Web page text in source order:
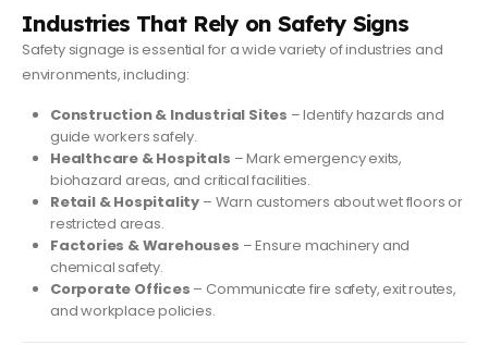
Industries That Rely on Safety Signs
Safety signage is essential for a wide variety of industries and
environments, including:
Construction & Industrial Sites – Identify hazards and
guide workers safely.
Healthcare & Hospitals – Mark emergency exits,
biohazard areas, and critical facilities.
Retail & Hospitality – Warn customers about wet floors or
restricted areas.
Factories & Warehouses – Ensure machinery and
chemical safety.
Corporate Offices – Communicate fire safety, exit routes,
and workplace policies.